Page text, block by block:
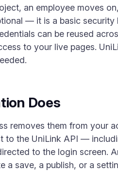
an employee moves
— it is a basic
can be reused
to your live pages.
Does
removes them from your
to the UniLink API —
to the login screen.
a save, a publish, or a